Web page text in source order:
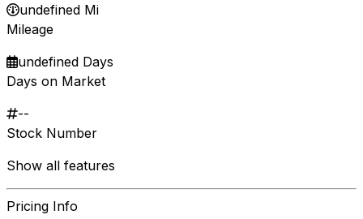
undefined Mi
Mileage
undefined Days
Days on Market
--
Stock Number
Show all features
Pricing Info